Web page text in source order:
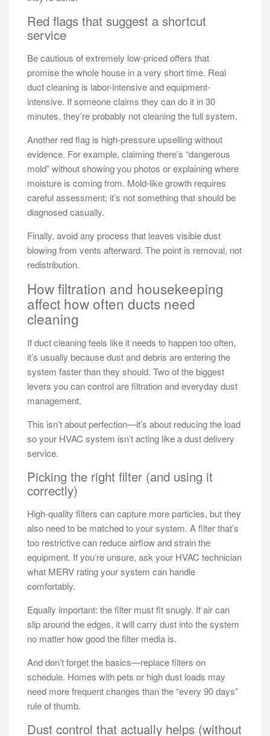
Red flags that suggest a shortcut
service
Be cautious of extremely low-priced offers that
promise the whole house in a very short time. Real
duct cleaning is labor-intensive and equipment-
intensive. If someone claims they can do it in 30
minutes, they’re probably not cleaning the full system.
Another red flag is high-pressure upselling without
evidence. For example, claiming there’s “dangerous
mold” without showing you photos or explaining where
moisture is coming from. Mold-like growth requires
careful assessment; it’s not something that should be
diagnosed casually.
Finally, avoid any process that leaves visible dust
blowing from vents afterward. The point is removal, not
redistribution.
How filtration and housekeeping
affect how often ducts need
cleaning
If duct cleaning feels like it needs to happen too often,
it’s usually because dust and debris are entering the
system faster than they should. Two of the biggest
levers you can control are filtration and everyday dust
management.
This isn’t about perfection—it’s about reducing the load
so your HVAC system isn’t acting like a dust delivery
service.
Picking the right filter (and using it
correctly)
High-quality filters can capture more particles, but they
also need to be matched to your system. A filter that’s
too restrictive can reduce airflow and strain the
equipment. If you’re unsure, ask your HVAC technician
what MERV rating your system can handle
comfortably.
Equally important: the filter must fit snugly. If air can
slip around the edges, it will carry dust into the system
no matter how good the filter media is.
And don’t forget the basics—replace filters on
schedule. Homes with pets or high dust loads may
need more frequent changes than the “every 90 days”
rule of thumb.
Dust control that actually helps (without